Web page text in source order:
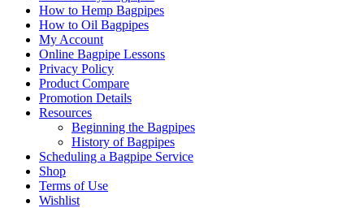
How to Hemp Bagpipes
How to Oil Bagpipes
My Account
Online Bagpipe Lessons
Privacy Policy
Product Compare
Promotion Details
Resources
Beginning the Bagpipes
History of Bagpipes
Scheduling a Bagpipe Service
Shop
Terms of Use
Wishlist